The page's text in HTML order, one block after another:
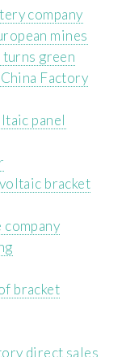
company
mines
green
Factory
panel
bracket
bracket
direct sales